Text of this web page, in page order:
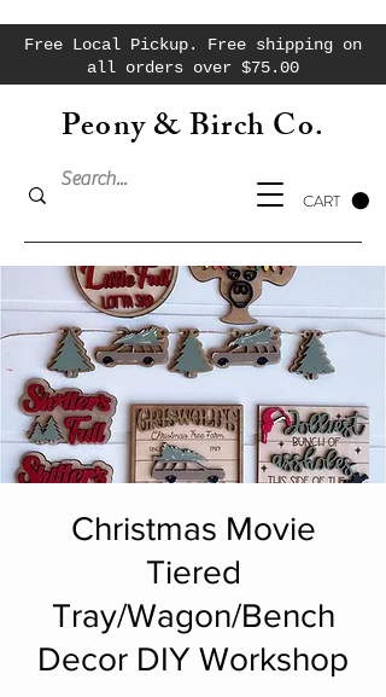
Free Local Pickup. Free shipping on
all orders over $75.00
Peony & Birch Co.
CART
Christmas Movie
Tiered
Tray/Wagon/Bench
Decor DIY Workshop